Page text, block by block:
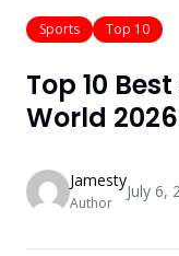
Sports Top 10
Top 10
World 2026
Jamesty
Author
July 6,